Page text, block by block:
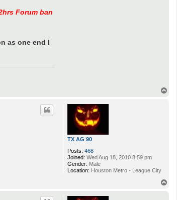
Forum ban
as one end I
TX AG 90
Posts: 468
Joined: Wed Aug 18, 2010 8:59 pm
Gender: Male
Location: Houston Metro - League City